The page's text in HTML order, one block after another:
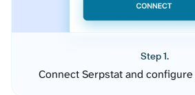
Step 1.
Connect Serpstat and